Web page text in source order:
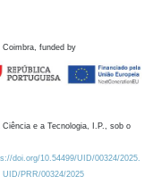
funded by
e a Tecnologia, I.P., sob o
doi.org/10.54499/UID/00324/2025.
UID/PRR/00324/2025